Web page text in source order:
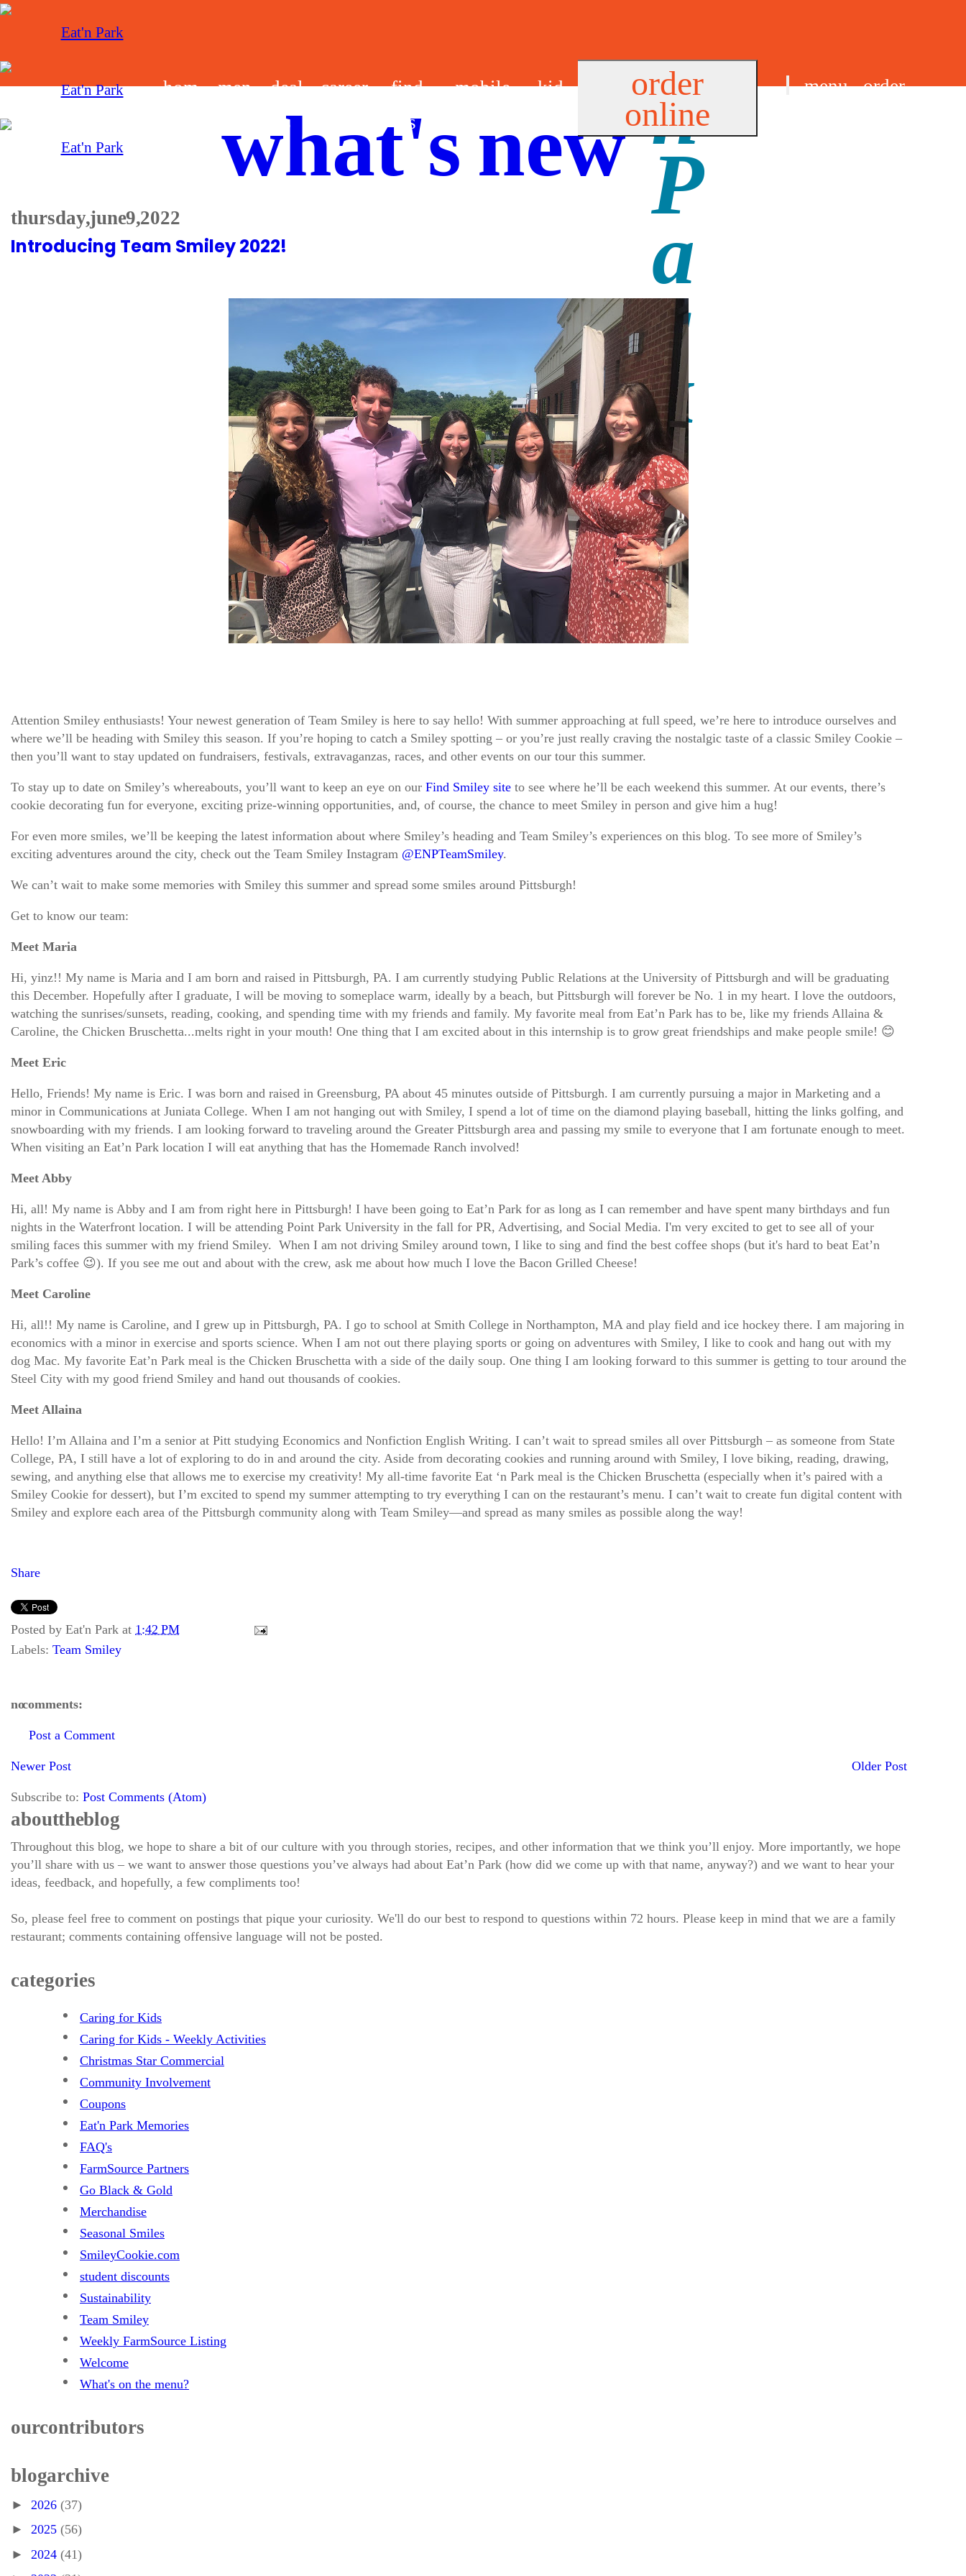
hom
men
deal
s
career
find
us
mobile
kid
order
online
menu
order
what's new
thursday, june 9, 2022
Introducing Team Smiley 2022!
Attention Smiley enthusiasts! Your newest generation of Team Smiley is here to say hello! With summer approaching at full speed, we’re here to introduce ourselves and
where we’ll be heading with Smiley this season. If you’re hoping to catch a Smiley spotting – or you’re just really craving the nostalgic taste of a classic Smiley Cookie –
then you’ll want to stay updated on fundraisers, festivals, extravaganzas, races, and other events on our tour this summer.
To stay up to date on Smiley’s whereabouts, you’ll want to keep an eye on our Find Smiley site to see where he’ll be each weekend this summer. At our events, there’s
cookie decorating fun for everyone, exciting prize-winning opportunities, and, of course, the chance to meet Smiley in person and give him a hug!
For even more smiles, we’ll be keeping the latest information about where Smiley’s heading and Team Smiley’s experiences on this blog. To see more of Smiley’s
exciting adventures around the city, check out the Team Smiley Instagram @ENPTeamSmiley.
We can’t wait to make some memories with Smiley this summer and spread some smiles around Pittsburgh!
Get to know our team:
Meet Maria
Hi, yinz!! My name is Maria and I am born and raised in Pittsburgh, PA. I am currently studying Public Relations at the University of Pittsburgh and will be graduating
this December. Hopefully after I graduate, I will be moving to someplace warm, ideally by a beach, but Pittsburgh will forever be No. 1 in my heart. I love the outdoors,
watching the sunrises/sunsets, reading, cooking, and spending time with my friends and family. My favorite meal from Eat’n Park has to be, like my friends Allaina &
Caroline, the Chicken Bruschetta...melts right in your mouth! One thing that I am excited about in this internship is to grow great friendships and make people smile! 😊
Meet Eric
Hello, Friends! My name is Eric. I was born and raised in Greensburg, PA about 45 minutes outside of Pittsburgh. I am currently pursuing a major in Marketing and a
minor in Communications at Juniata College. When I am not hanging out with Smiley, I spend a lot of time on the diamond playing baseball, hitting the links golfing, and
snowboarding with my friends. I am looking forward to traveling around the Greater Pittsburgh area and passing my smile to everyone that I am fortunate enough to meet.
When visiting an Eat’n Park location I will eat anything that has the Homemade Ranch involved!
Meet Abby
Hi, all! My name is Abby and I am from right here in Pittsburgh! I have been going to Eat’n Park for as long as I can remember and have spent many birthdays and fun
nights in the Waterfront location. I will be attending Point Park University in the fall for PR, Advertising, and Social Media. I'm very excited to get to see all of your
smiling faces this summer with my friend Smiley. When I am not driving Smiley around town, I like to sing and find the best coffee shops (but it's hard to beat Eat’n
Park’s coffee 😉). If you see me out and about with the crew, ask me about how much I love the Bacon Grilled Cheese!
Meet Caroline
Hi, all!! My name is Caroline, and I grew up in Pittsburgh, PA. I go to school at Smith College in Northampton, MA and play field and ice hockey there. I am majoring in
economics with a minor in exercise and sports science. When I am not out there playing sports or going on adventures with Smiley, I like to cook and hang out with my
dog Mac. My favorite Eat’n Park meal is the Chicken Bruschetta with a side of the daily soup. One thing I am looking forward to this summer is getting to tour around the
Steel City with my good friend Smiley and hand out thousands of cookies.
Meet Allaina
Hello! I’m Allaina and I’m a senior at Pitt studying Economics and Nonfiction English Writing. I can’t wait to spread smiles all over Pittsburgh – as someone from State
College, PA, I still have a lot of exploring to do in and around the city. Aside from decorating cookies and running around with Smiley, I love biking, reading, drawing,
sewing, and anything else that allows me to exercise my creativity! My all-time favorite Eat ‘n Park meal is the Chicken Bruschetta (especially when it’s paired with a
Smiley Cookie for dessert), but I’m excited to spend my summer attempting to try everything I can on the restaurant’s menu. I can’t wait to create fun digital content with
Smiley and explore each area of the Pittsburgh community along with Team Smiley—and spread as many smiles as possible along the way!
Share
Posted by Eat'n Park at 1:42 PM
Labels: Team Smiley
no comments:
Post a Comment
Newer Post Older Post
Subscribe to: Post Comments (Atom)
about the blog
Throughout this blog, we hope to share a bit of our culture with you through stories, recipes, and other information that we think you’ll enjoy. More importantly, we hope
you’ll share with us – we want to answer those questions you’ve always had about Eat’n Park (how did we come up with that name, anyway?) and we want to hear your
ideas, feedback, and hopefully, a few compliments too!
So, please feel free to comment on postings that pique your curiosity. We'll do our best to respond to questions within 72 hours. Please keep in mind that we are a family
restaurant; comments containing offensive language will not be posted.
categories
Caring for Kids
Caring for Kids - Weekly Activities
Christmas Star Commercial
Community Involvement
Coupons
Eat'n Park Memories
FAQ's
FarmSource Partners
Go Black & Gold
Merchandise
Seasonal Smiles
SmileyCookie.com
student discounts
Sustainability
Team Smiley
Weekly FarmSource Listing
Welcome
What's on the menu?
our contributors
blog archive
► 2026 (37)
► 2025 (56)
► 2024 (41)